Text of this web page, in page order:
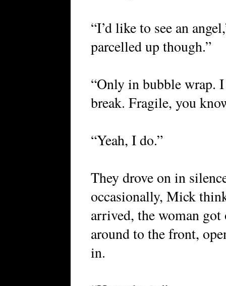
“I’d like to see an
parcelled up though.”
“Only in bubble wrap.
break. Fragile, you
“Yeah, I do.”
They drove on in
occasionally, Mick
arrived, the woman
around to the front,
in.